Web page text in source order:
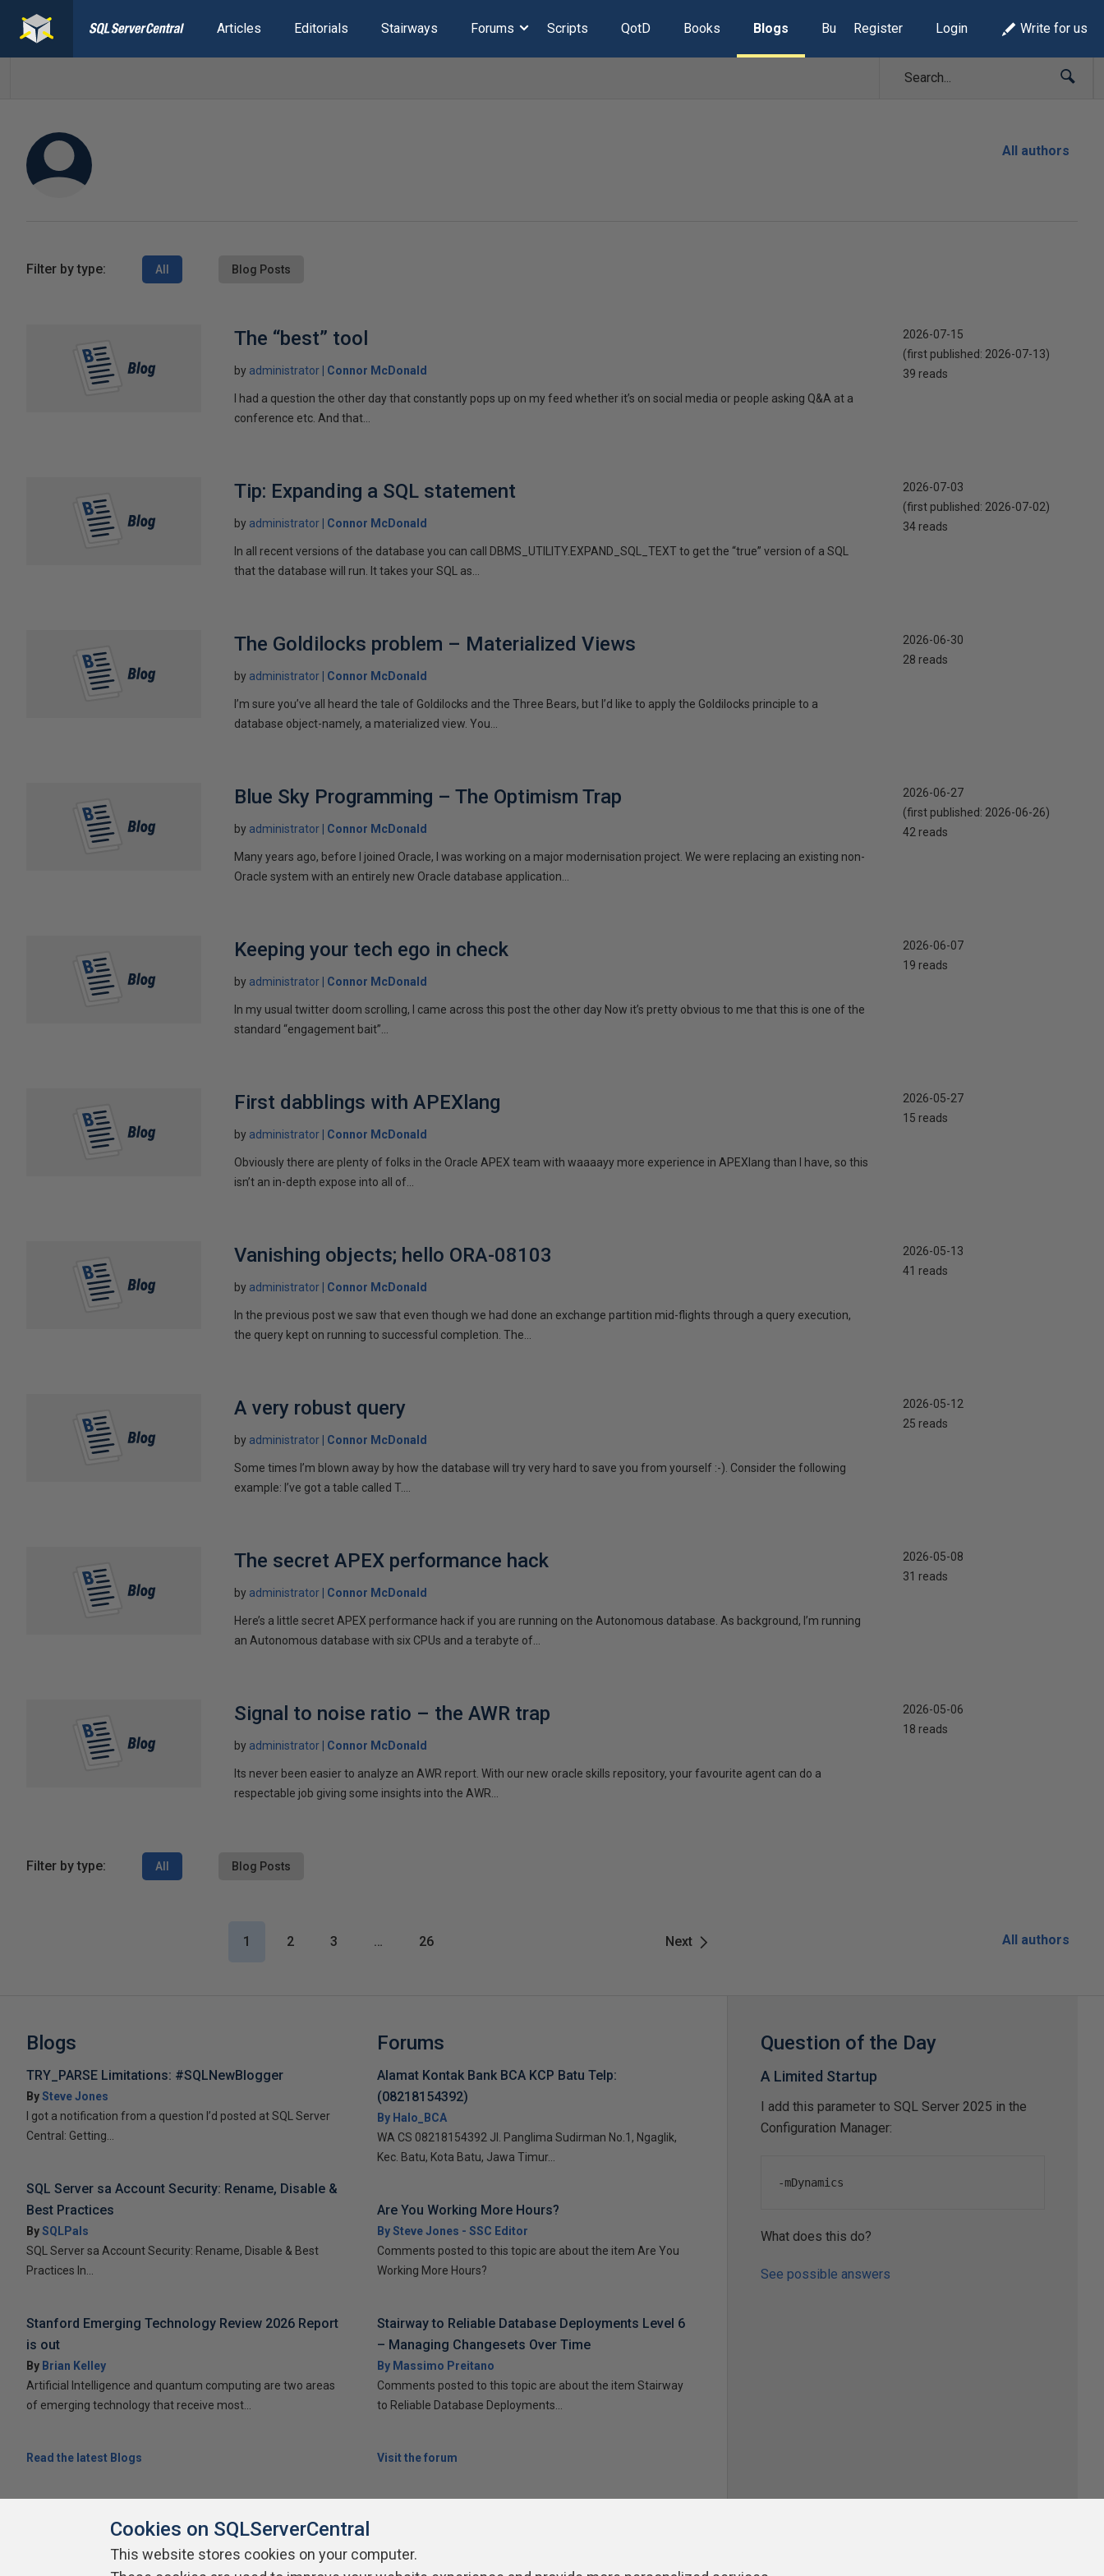
Articles Editorials Stairways Forums Scripts QotD Books Blogs Build Lists
Register Login Write for us
All authors
Filter by type: All Blog Posts
The “best” tool
by administrator Connor McDonald
I had a question the other day that constantly pops up on my feed whether it’s on social media or people asking Q&A at a
conference etc. And that...
2026-07-15
(first published: 2026-07-13)
39 reads
Tip: Expanding a SQL statement
by administrator Connor McDonald
In all recent versions of the database you can call DBMS_UTILITY.EXPAND_SQL_TEXT to get the “true” version of a SQL
that the database will run. It takes your SQL as...
2026-07-03
(first published: 2026-07-02)
34 reads
The Goldilocks problem – Materialized Views
by administrator Connor McDonald
I’m sure you’ve all heard the tale of Goldilocks and the Three Bears, but I’d like to apply the Goldilocks principle to a
database object-namely, a materialized view. You...
2026-06-30
28 reads
Blue Sky Programming – The Optimism Trap
by administrator Connor McDonald
Many years ago, before I joined Oracle, I was working on a major modernisation project. We were replacing an existing non-
Oracle system with an entirely new Oracle database application...
2026-06-27
(first published: 2026-06-26)
42 reads
Keeping your tech ego in check
by administrator Connor McDonald
In my usual twitter doom scrolling, I came across this post the other day Now it’s pretty obvious to me that this is one of the
standard “engagement bait”...
2026-06-07
19 reads
First dabblings with APEXlang
by administrator Connor McDonald
Obviously there are plenty of folks in the Oracle APEX team with waaaayy more experience in APEXlang than I have, so this
isn’t an in-depth expose into all of...
2026-05-27
15 reads
Vanishing objects; hello ORA-08103
by administrator Connor McDonald
In the previous post we saw that even though we had done an exchange partition mid-flights through a query execution,
the query kept on running to successful completion. The...
2026-05-13
41 reads
A very robust query
by administrator Connor McDonald
Some times I’m blown away by how the database will try very hard to save you from yourself :-). Consider the following
example: I’ve got a table called T....
2026-05-12
25 reads
The secret APEX performance hack
by administrator Connor McDonald
Here’s a little secret APEX performance hack if you are running on the Autonomous database. As background, I’m running
an Autonomous database with six CPUs and a terabyte of...
2026-05-08
31 reads
Signal to noise ratio – the AWR trap
by administrator Connor McDonald
Its never been easier to analyze an AWR report. With our new oracle skills repository, your favourite agent can do a
respectable job giving some insights into the AWR...
2026-05-06
18 reads
Filter by type: All Blog Posts
Next
1 2 3 … 26 All authors
Blogs
TRY_PARSE Limitations: #SQLNewBlogger
BySteve Jones
I got a notification from a question I’d posted at SQL Server
Central: Getting...
SQL Server sa Account Security: Rename, Disable &
Best Practices
BySQLPals
SQL Server sa Account Security: Rename, Disable & Best
Practices In...
Stanford Emerging Technology Review 2026 Report
is out
By Brian Kelley
Artificial Intelligence and quantum computing are two areas
of emerging technology that receive most...
Read the latest Blogs
Forums
Alamat Kontak Bank BCA KCP Batu Telp:
(08218154392)
By Halo_BCA
WA CS 08218154392 Jl. Panglima Sudirman No.1, Ngaglik,
Kec. Batu, Kota Batu, Jawa Timur...
Are You Working More Hours?
By Steve Jones - SSC Editor
Comments posted to this topic are about the item Are You
Working More Hours?
Stairway to Reliable Database Deployments Level 6
– Managing Changesets Over Time
By Massimo Preitano
Comments posted to this topic are about the item Stairway
to Reliable Database Deployments...
Visit the forum
Question of the Day
A Limited Startup
I add this parameter to SQL Server 2025 in the
Configuration Manager:
-mDynamics
What does this do?
See possible answers
Cookies on SQLServerCentral
This website stores cookies on your computer.